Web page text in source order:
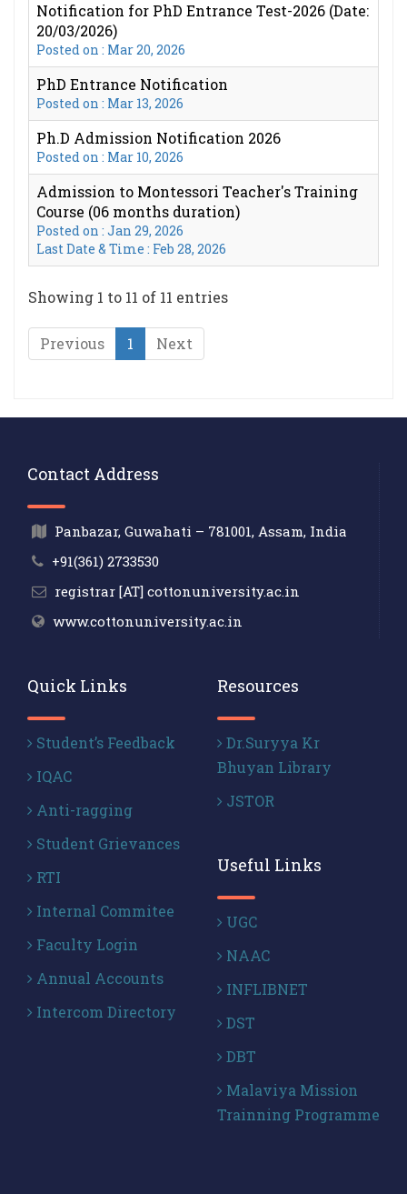
Notification for PhD Entrance Test-2026 (Date:
20/03/2026)
Posted on : Mar 20, 2026
PhD Entrance Notification
Posted on : Mar 13, 2026
Ph.D Admission Notification 2026
Posted on : Mar 10, 2026
Admission to Montessori Teacher's Training
Course (06 months duration)
Posted on : Jan 29, 2026
Last Date & Time : Feb 28, 2026
Showing 1 to 11 of 11 entries
Previous 1 Next
Contact Address
Panbazar, Guwahati – 781001, Assam, India
+91(361) 2733530
registrar [AT] cottonuniversity.ac.in
www.cottonuniversity.ac.in
Quick Links
Student’s Feedback
IQAC
Anti-ragging
Student Grievances
RTI
Internal Commitee
Faculty Login
Annual Accounts
Intercom Directory
Resources
Dr.Suryya Kr
Bhuyan Library
JSTOR
Useful Links
UGC
NAAC
INFLIBNET
DST
DBT
Malaviya Mission
Trainning Programme